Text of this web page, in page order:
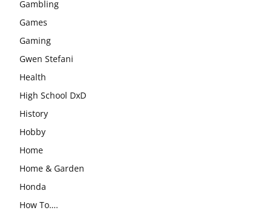
Gambling
Games
Gaming
Gwen Stefani
Health
High School DxD
History
Hobby
Home
Home & Garden
Honda
How To….